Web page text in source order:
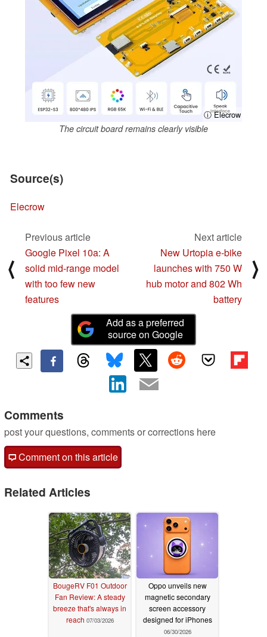
ⓘ Elecrow
The circuit board remains clearly visible
Source(s)
Elecrow
⟨
Previous article
Google Pixel 10a: A
solid mid-range model
with too few new
features
Next article
New Urtopia e-bike
launches with 750 W
hub motor and 802 Wh
battery
⟩
Add as a preferred
source on Google
Comments
post your questions, comments or corrections here
Comment on this article
Related Articles
BougeRV F01 Outdoor
Fan Review: A steady
breeze that's always in
reach 07/03/2026
Oppo unveils new
magnetic secondary
screen accessory
designed for iPhones
06/30/2026